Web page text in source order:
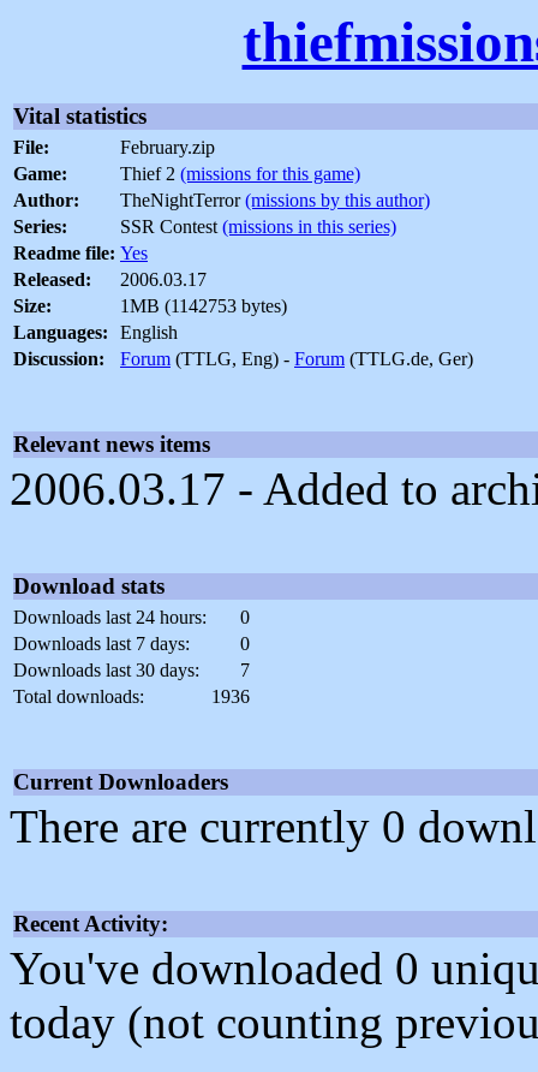
Vital statistics
File:
February.zip
Game:
Thief 2 (missions for this game)
Author:
TheNightTerror(missions by this author)
Series:
SSR Contest(missions in this series)
Readme file: Yes
Released:
2006.03.17
Size:
1MB (1142753 bytes)
Languages:
English
Discussion:
Forum (TTLG, Eng) - Forum (TTLG.de, Ger)
Relevant news items
2006.03.17 - Added to
Download stats
Downloads last 24 hours:
0
Downloads last 7 days:
0
Downloads last 30 days:
7
Total downloads:
1936
Current Downloaders
There are currently 0
Recent Activity:
You've downloaded 0
today (not counting